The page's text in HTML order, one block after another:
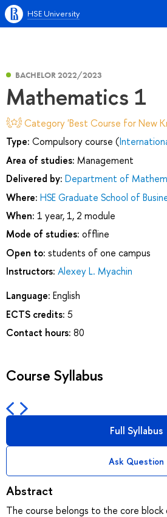
HSE University
BACHELOR 2022/2023
Mathematics 1
Category 'Best Course for New
Type: Compulsory course (
Area of studies: Management
Delivered by: Department of
Where: HSE Graduate School of
When: 1 year, 1, 2 module
Mode of studies: offline
Open to: students of one campus
Instructors: Alexey L. Myachin
Language: English
ECTS credits: 5
Contact hours: 80
Course Syllabus
Full Syllabus
Ask Question
Abstract
The course belongs to the core